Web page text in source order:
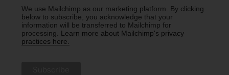
We use Mailchimp as our marketing platform. By clicking
below to subscribe, you acknowledge that your
information will be transferred to Mailchimp for
processing. Learn more about Mailchimp's privacy
practices here.